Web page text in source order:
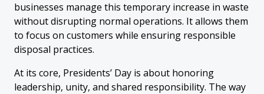
businesses manage this temporary increase in waste
without disrupting normal operations. It allows them
to focus on customers while ensuring responsible
disposal practices.
At its core, Presidents’ Day is about honoring
leadership, unity, and shared responsibility. The way